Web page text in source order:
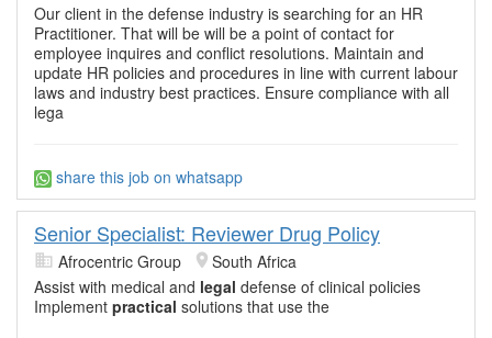
Our client in the defense industry is searching for an HR
Practitioner. That will be will be a point of contact for
employee inquires and conflict resolutions. Maintain and
update HR policies and procedures in line with current labour
laws and industry best practices. Ensure compliance with all
lega
share this job on whatsapp
Senior Specialist: Reviewer Drug Policy
Afrocentric Group
South Africa
Assist with medical and legal defense of clinical policies
Implement practical solutions that use the